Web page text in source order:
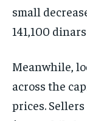
small
141,100
Meanwhile,
across the
prices.